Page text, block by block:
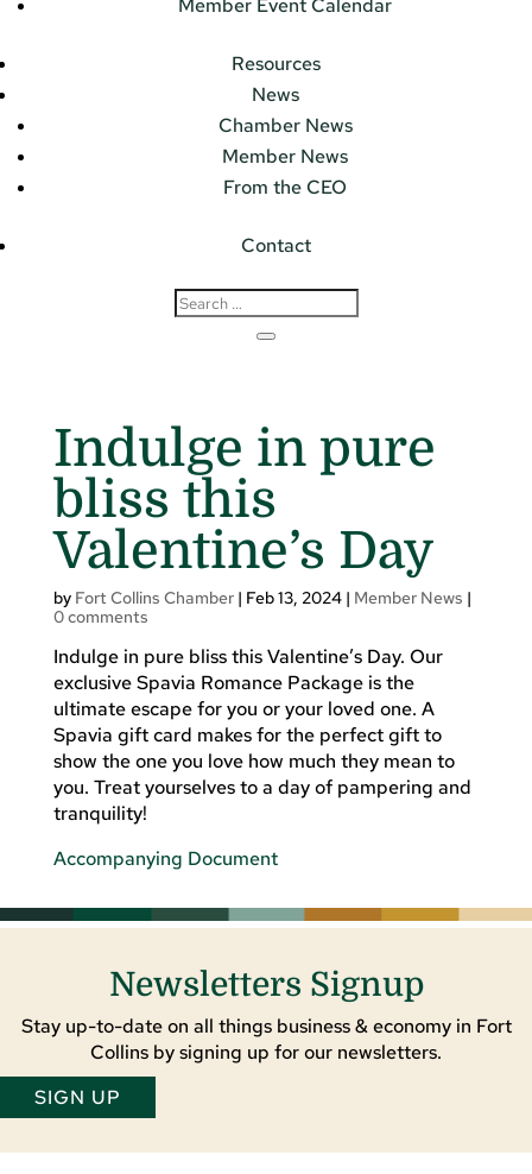
Member Event Calendar
Resources
News
Chamber News
Member News
From the CEO
Contact
Indulge in pure
bliss this
Valentine’s Day
by Fort Collins Chamber| Feb 13, 2024| Member News |
0 comments
Indulge in pure bliss this Valentine’s Day. Our
exclusive Spavia Romance Package is the
ultimate escape for you or your loved one. A
Spavia gift card makes for the perfect gift to
show the one you love how much they mean to
you. Treat yourselves to a day of pampering and
tranquility!
Accompanying Document
Newsletters Signup
Stay up-to-date on all things business & economy in Fort
Collins by signing up for our newsletters.
SIGN UP